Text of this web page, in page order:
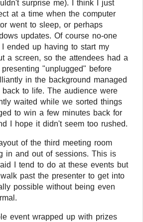
surprise me). I think I just
at a time when the computer
went to sleep, or perhaps
updates. Of course no-one
ended up having to start my
a screen, so the attendees had a
"unplugged" before
in the background managed
to life. The audience were
waited while we sorted things
to win a few minutes back for
I hope it didn't seem too rushed.
of the third meeting room
in and out of sessions. This is
I tend to do at these events but
past the presenter to get into
possible without being even
event wrapped up with prizes